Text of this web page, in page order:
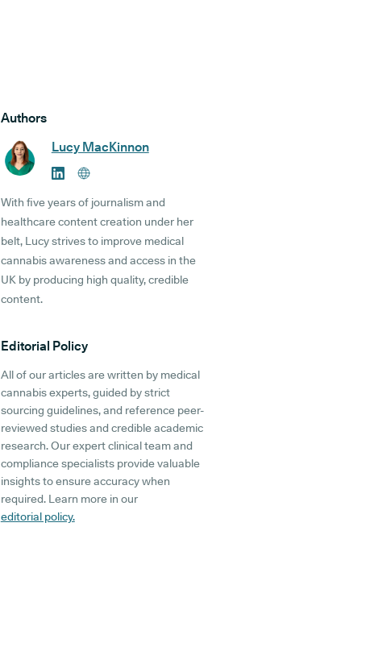
Authors
Lucy MacKinnon
With five years of journalism and
healthcare content creation under her
belt, Lucy strives to improve medical
cannabis awareness and access in the
UK by producing high quality, credible
content.
Editorial Policy
All of our articles are written by medical
cannabis experts, guided by strict
sourcing guidelines, and reference peer-
reviewed studies and credible academic
research. Our expert clinical team and
compliance specialists provide valuable
insights to ensure accuracy when
required. Learn more in our
editorial policy.